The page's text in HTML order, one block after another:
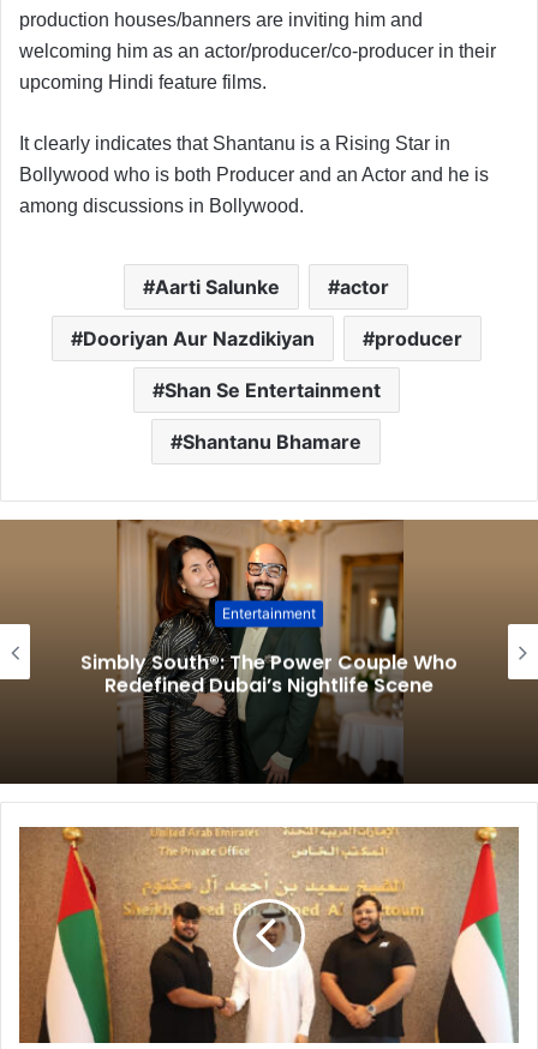
production houses/banners are inviting him and
welcoming him as an actor/producer/co-producer in their
upcoming Hindi feature films.
It clearly indicates that Shantanu is a Rising Star in
Bollywood who is both Producer and an Actor and he is
among discussions in Bollywood.
Aarti Salunke actor
Dooriyan Aur Nazdikiyan producer
Shan Se Entertainment
Shantanu Bhamare
Entertainment
Simbly South®️: The Power Couple Who
Redefined Dubai’s Nightlife Scene